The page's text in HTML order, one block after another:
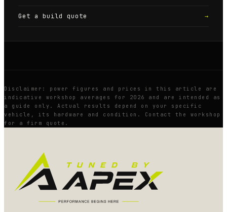
Get a build quote →
Disclaimer: power figures and prices in this article are
indicative workshop averages for 2026 and are intended as
a guide only. Actual results depend on your specific
vehicle, its hardware and condition. Contact the workshop
for a firm quote.